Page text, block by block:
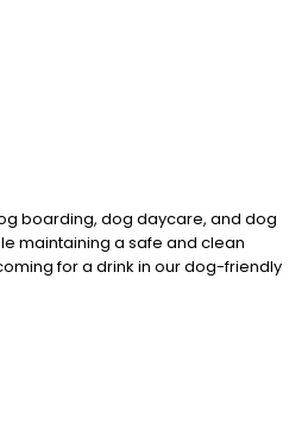
boarding, dog daycare, and dog
maintaining a safe and clean
for a drink in our dog-friendly